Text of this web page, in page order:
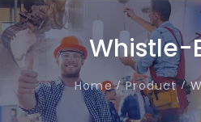
Whistle-
Home Product